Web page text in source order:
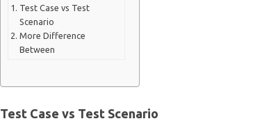
Test Case vs Test
Scenario
More Difference
Between
Test Case vs Test Scenario